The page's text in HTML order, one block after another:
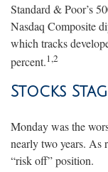
Standard & Poor’s
Nasdaq Composite
which tracks
percent.1,2
Stocks
Monday was the
nearly two years. As
“risk off” position.